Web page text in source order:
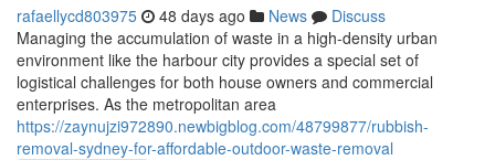
rafaellycd803975 48 days ago News
Discuss
Managing the accumulation of waste in a high-density urban
environment like the harbour city provides a special set of
logistical challenges for both house owners and commercial
enterprises. As the metropolitan area
https://zaynujzi972890.newbigblog.com/48799877/rubbish-
removal-sydney-for-affordable-outdoor-waste-removal